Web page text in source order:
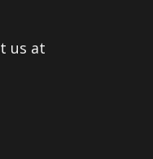
us at